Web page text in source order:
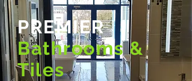
PREMIER
Bathrooms &
Tiles